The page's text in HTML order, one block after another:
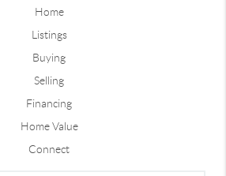
Home
Listings
Buying
Selling
Financing
Home Value
Connect